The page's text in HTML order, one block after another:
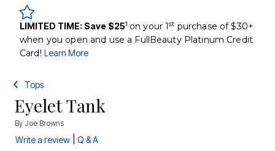
LIMITED TIME: Save $251 on your 1st purchase of $30+
when you open and use a FullBeauty Platinum Credit
Card! Learn More
Tops
Eyelet Tank
By Joe Browns
Write a review Q & A